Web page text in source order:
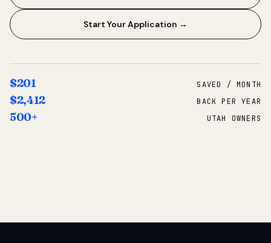
Start Your Application →
$201 SAVED / MONTH
$2,412 BACK PER YEAR
500+ UTAH OWNERS